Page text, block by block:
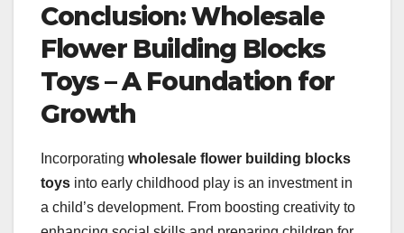
Conclusion: Wholesale
Flower Building Blocks
Toys – A Foundation for
Growth
Incorporating wholesale flower building blocks
toys into early childhood play is an investment in
a child’s development. From boosting creativity to